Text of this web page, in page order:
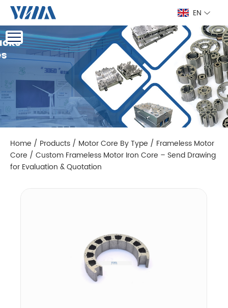
EN
Home / Products / Motor Core By Type / Frameless Motor
Core / Custom Frameless Motor Iron Core – Send Drawing
for Evaluation & Quotation